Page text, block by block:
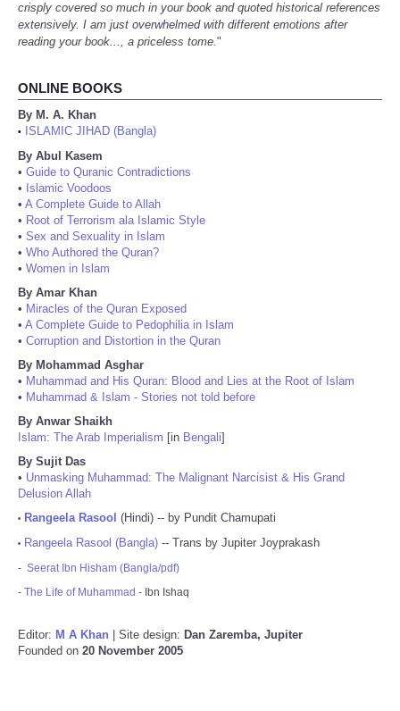
crisply covered so much in your book and quoted historical references
extensively. I am just overwhelmed with different emotions after
reading your book..., a priceless tome."
ONLINE BOOKS
By M. A. Khan
•
ISLAMIC JIHAD (Bangla)
By Abul Kasem
• Guide to Quranic Contradictions
• Islamic Voodoos
• A Complete Guide to Allah
• Root of Terrorism ala Islamic Style
• Sex and Sexuality in Islam
• Who Authored the Quran?
• Women in Islam
By Amar Khan
• Miracles of the Quran Exposed
• A Complete Guide to Pedophilia in Islam
• Corruption and Distortion in the Quran
By Mohammad Asghar
• Muhammad and His Quran: Blood and Lies at the Root of Islam
• Muhammad & Islam - Stories not told before
By Anwar Shaikh
Islam: The Arab Imperialism [in Bengali]
By Sujit Das
• Unmasking Muhammad: The Malignant Narcisist & His Grand
Delusion Allah
• Rangeela Rasool (Hindi) -- by Pundit Chamupati
• Rangeela Rasool (Bangla) -- Trans by Jupiter Joyprakash
- Seerat Ibn Hisham (Bangla/pdf)
- The Life of Muhammad - Ibn Ishaq
Editor: M A Khan | Site design: Dan Zaremba, Jupiter
Founded on 20 November 2005